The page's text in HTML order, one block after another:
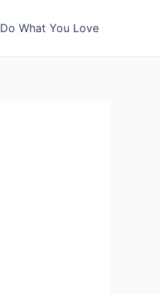
Do What You Love